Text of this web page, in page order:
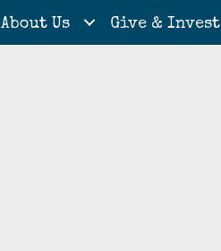
About Us Give & Invest